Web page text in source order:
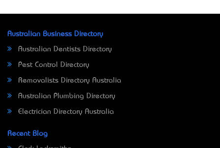
Australian Business Directory
Australian Dentists Directory
Pest Control Directory
Removalists Directory Australia
Australian Plumbing Directory
Electrician Directory Australia
Recent Blog